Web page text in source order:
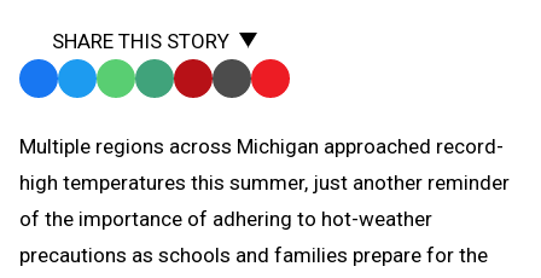
SHARE THIS STORY
Facebook
TwitterWhatsApp
SMS
Message
Email Print Copy
to
Clipboard
Multiple regions across Michigan approached record-
high temperatures this summer, just another reminder
of the importance of adhering to hot-weather
precautions as schools and families prepare for the